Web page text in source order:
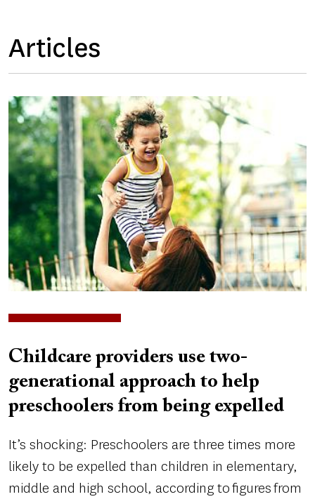
Articles
Image
Childcare providers use two-
generational approach to help
preschoolers from being expelled
It’s shocking: Preschoolers are three times more
likely to be expelled than children in elementary,
middle and high school, according to figures from